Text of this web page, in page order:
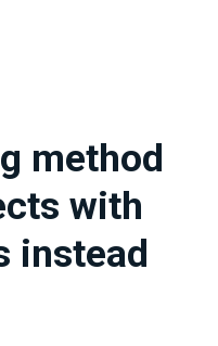
method
with
instead